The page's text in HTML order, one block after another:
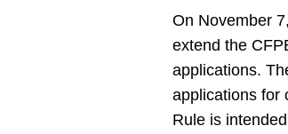
On November
extend the
applications.
applications for
Rule is